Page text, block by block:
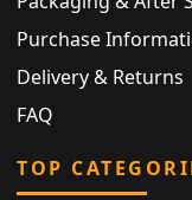
Purchase
Delivery & Returns
FAQ
TOP